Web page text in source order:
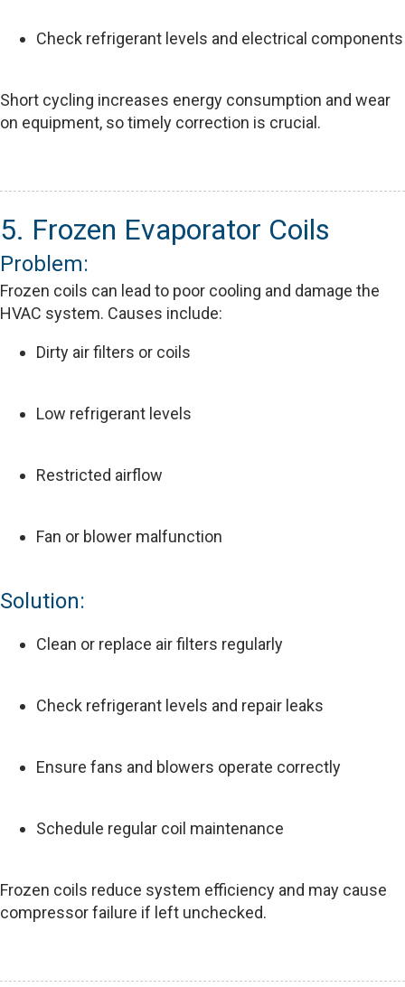
Check refrigerant levels and electrical components
Short cycling increases energy consumption and wear
on equipment, so timely correction is crucial.
5. Frozen Evaporator Coils
Problem:
Frozen coils can lead to poor cooling and damage the
HVAC system. Causes include:
Dirty air filters or coils
Low refrigerant levels
Restricted airflow
Fan or blower malfunction
Solution:
Clean or replace air filters regularly
Check refrigerant levels and repair leaks
Ensure fans and blowers operate correctly
Schedule regular coil maintenance
Frozen coils reduce system efficiency and may cause
compressor failure if left unchecked.